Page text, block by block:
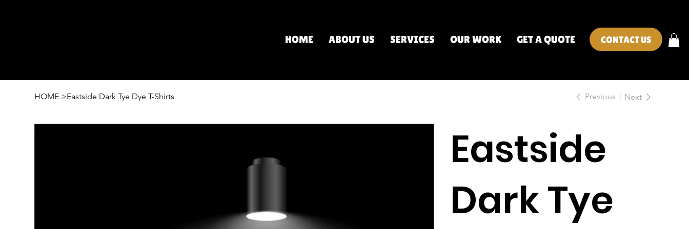
HOME ABOUT US SERVICES OUR WORK GET A QUOTE CONTACT US
HOME >Eastside Dark Tye Dye T-Shirts Previous Next
Eastside
Dark Tye